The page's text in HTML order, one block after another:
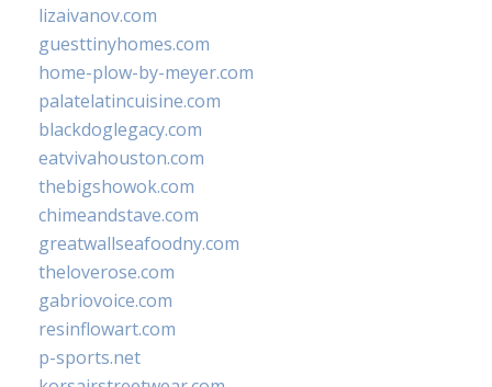
lizaivanov.com
guesttinyhomes.com
home-plow-by-meyer.com
palatelatincuisine.com
blackdoglegacy.com
eatvivahouston.com
thebigshowok.com
chimeandstave.com
greatwallseafoodny.com
theloverose.com
gabriovoice.com
resinflowart.com
p-sports.net